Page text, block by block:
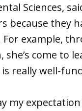
Sciences,
because they
example,
she’s come to
is really well-
my